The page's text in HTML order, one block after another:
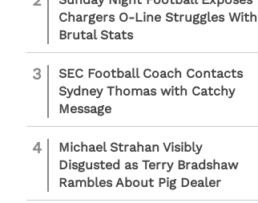
Chargers O-Line Struggles With
Brutal Stats
3
SEC Football Coach Contacts
Sydney Thomas with Catchy
Message
4
Michael Strahan Visibly
Disgusted as Terry Bradshaw
Rambles About Pig Dealer